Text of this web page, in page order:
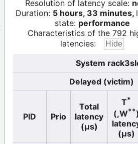
Resolution of latency scale:
Duration: 5 hours, 33 minutes,
state: performance
Characteristics of the 792
latencies:
System
Delayed (victim)
PID Prio
Total
latency
(µs)
T*
(,W**
(µs)